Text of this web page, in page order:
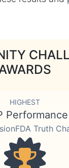
HIGHEST
Performance
Truth